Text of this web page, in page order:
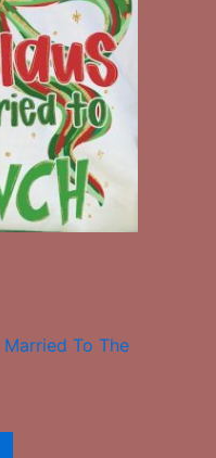
Married To The
multiple
variants.
The
options
may
be
chosen
on